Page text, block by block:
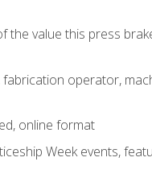
the value this press
operator,
online format
Week events,